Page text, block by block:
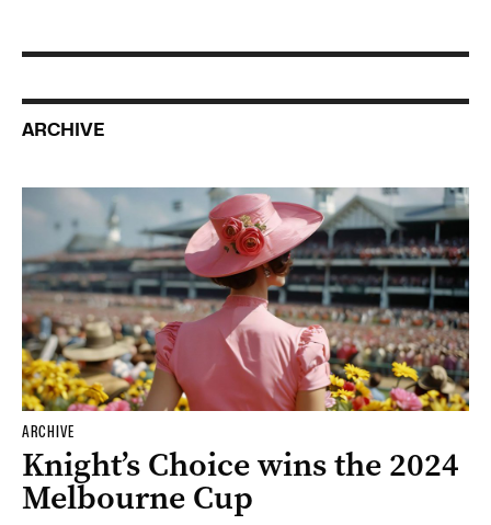
ARCHIVE
ARCHIVE
Knight’s Choice wins the 2024
Melbourne Cup